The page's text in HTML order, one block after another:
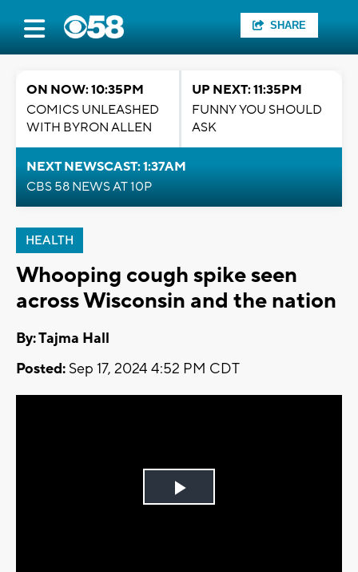
SHARE
ON NOW: 10:35PM
COMICS UNLEASHED
WITH BYRON ALLEN
UP NEXT: 11:35PM
FUNNY YOU SHOULD
ASK
NEXT NEWSCAST: 1:37AM
CBS 58 NEWS AT 10P
HEALTH
Whooping cough spike seen
across Wisconsin and the nation
By: Tajma Hall
Posted: Sep 17, 2024 4:52 PM CDT
Play